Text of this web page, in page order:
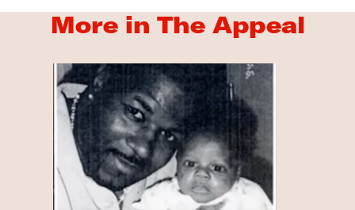
More in The Appeal